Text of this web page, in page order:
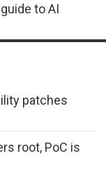
to AI
patches
root, PoC is